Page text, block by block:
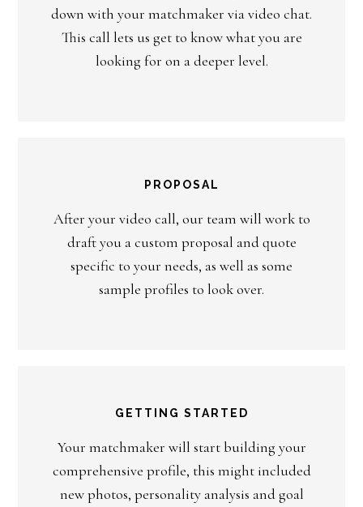
down with your matchmaker via video chat.
This call lets us get to know what you are
looking for on a deeper level.
PROPOSAL
After your video call, our team will work to
draft you a custom proposal and quote
specific to your needs, as well as some
sample profiles to look over.
GETTING STARTED
Your matchmaker will start building your
comprehensive profile, this might included
new photos, personality analysis and goal